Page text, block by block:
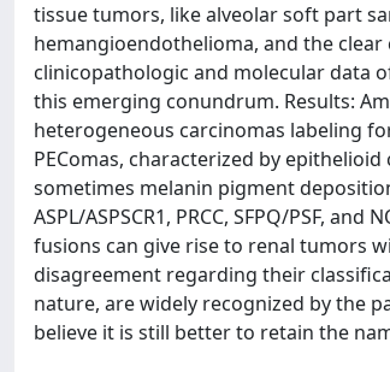
tissue tumors, like alveolar soft part
hemangioendothelioma, and the
clinicopathologic and molecular data
this emerging conundrum. Results:
heterogeneous carcinomas labeling
PEComas, characterized by
sometimes melanin pigment
ASPL/ASPSCR1, PRCC, SFPQ/PSF,
fusions can give rise to renal tumors
disagreement regarding their
nature, are widely recognized by the
believe it is still better to retain the